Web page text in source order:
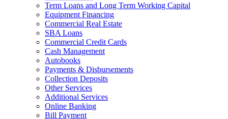
Term Loans and Long Term Working Capital
Equipment Financing
Commercial Real Estate
SBA Loans
Commercial Credit Cards
Cash Management
Autobooks
Payments & Disbursements
Collection Deposits
Other Services
Additional Services
Online Banking
Bill Payment